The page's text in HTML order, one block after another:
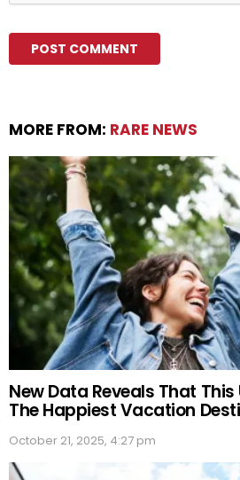
MORE FROM: RARE NEWS
New Data Reveals That This
The Happiest Vacation
October 21, 2025, 4:27 pm